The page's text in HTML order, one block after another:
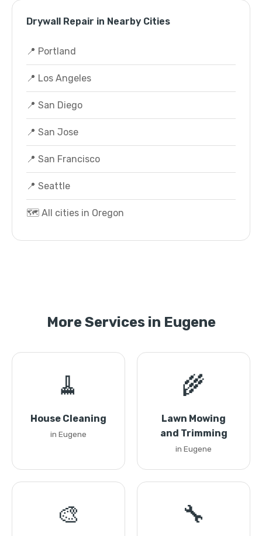
Drywall Repair in Nearby Cities
📍 Portland
📍 Los Angeles
📍 San Diego
📍 San Jose
📍 San Francisco
📍 Seattle
🗺️ All cities in Oregon
More Services in Eugene
🧹
House Cleaning
in Eugene
🌾
Lawn Mowing
and Trimming
in Eugene
🎨 🔧